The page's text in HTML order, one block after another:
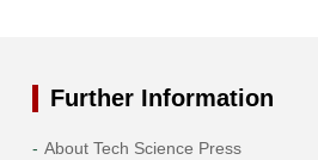
Further Information
About Tech Science Press